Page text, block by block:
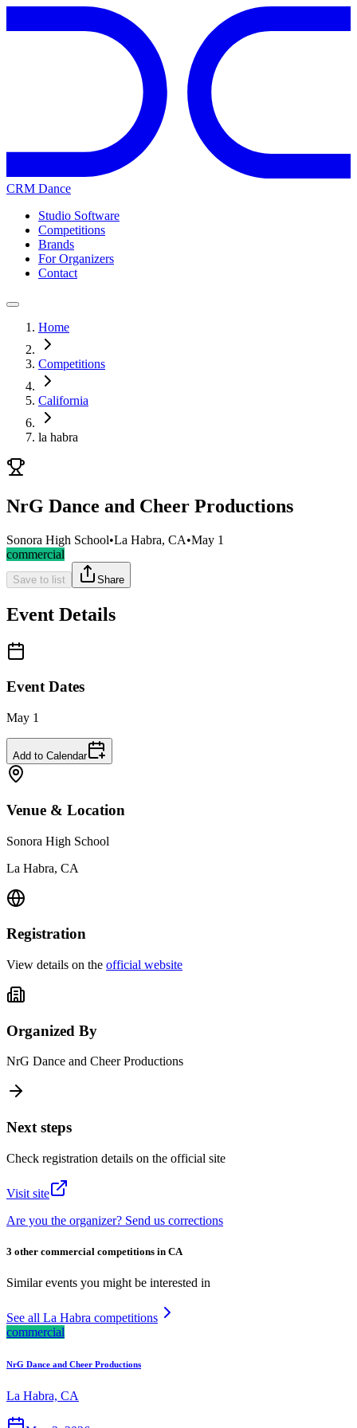
CRM Dance
Studio Software
Competitions
Brands
For Organizers
Contact
Home
Competitions
California
la habra
NrG Dance and Cheer Productions
Sonora High School•La Habra, CA•May 1
commercial
Save to list Share
Event Details
Event Dates
May 1
Add to Calendar
Venue & Location
Sonora High School
La Habra, CA
Registration
View details on the official website
Organized By
NrG Dance and Cheer Productions
Next steps
Check registration details on the official site
Visit site
Are you the organizer? Send us corrections
3 other commercial competitions in CA
Similar events you might be interested in
See all La Habra competitions
commercial
NrG Dance and Cheer Productions
La Habra, CA